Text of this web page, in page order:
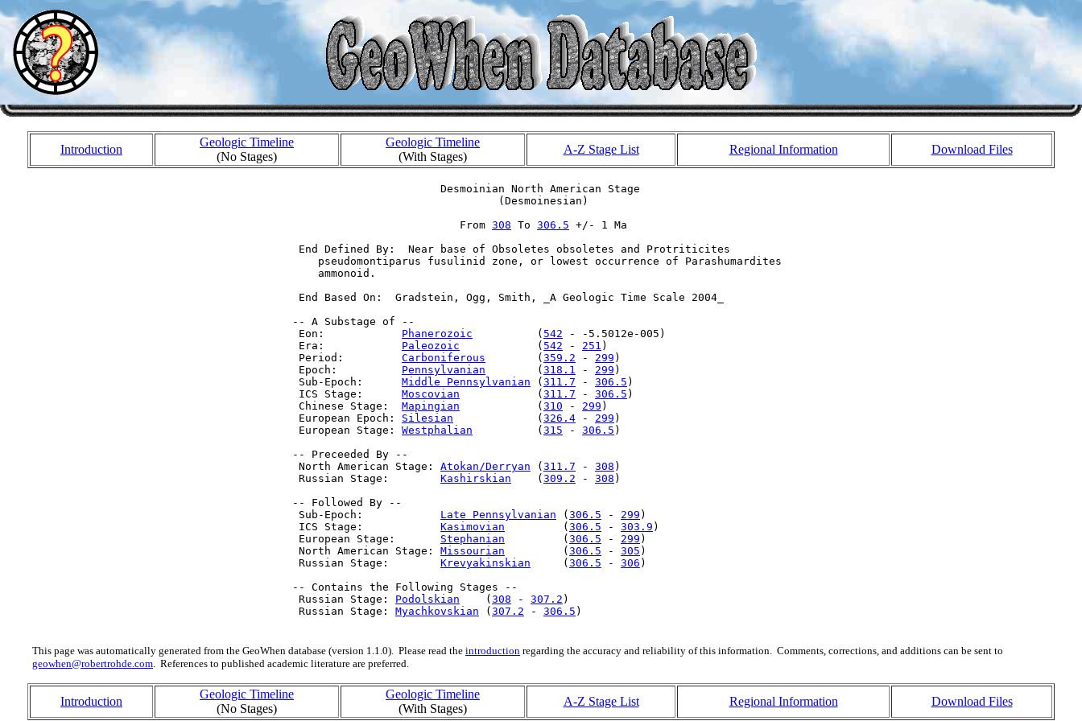
Introduction
Geologic Timeline
(No Stages)
Geologic Timeline
(With Stages)
A-Z Stage List Regional Information Download Files
                        Desmoinian North American Stage
                                 (Desmoinesian)
                           From
308 To 306.5 +/- 1 Ma
  End Defined By:  Near base of Obsoletes obsoletes and Protriticites
     pseudomontiparus fusulinid zone, or lowest occurrence of Parashumardites
     ammonoid.
  End Based On:  Gradstein, Ogg, Smith, _A Geologic Time Scale 2004_
-- A Substage of --
  Eon:
Phanerozoic
          (
542 - -5.5012e-005)
  Era:
Paleozoic
            (
542 - 251 )
  Period:
Carboniferous
        (
359.2 - 299 )
  Epoch:
Pennsylvanian
        (
318.1 - 299 )
  Sub-Epoch:
Middle Pennsylvanian ( 311.7 - 306.5 )
  ICS Stage:
Moscovian
            (
311.7 - 306.5 )
  Chinese Stage:
Mapingian
            (
310 - 299 )
  European Epoch:
Silesian
             (
326.4 - 299 )
  European Stage:
Westphalian
          (
315 - 306.5 )
-- Preceeded By --
  North American Stage:
Atokan/Derryan ( 311.7 - 308 )
  Russian Stage:
Kashirskian
    (
309.2 - 308 )
-- Followed By --
  Sub-Epoch:
Late Pennsylvanian ( 306.5 - 299 )
  ICS Stage:
Kasimovian
         (
306.5 - 303.9 )
  European Stage:
Stephanian
         (
306.5 - 299 )
  North American Stage:
Missourian
         (
306.5 - 305 )
  Russian Stage:
Krevyakinskian
     (
306.5 - 306 )
-- Contains the Following Stages --
  Russian Stage:
Podolskian
    (
308 - 307.2 )
  Russian Stage:
Myachkovskian ( 307.2 - 306.5 )
This page was automatically generated from the GeoWhen database (version 1.1.0). Please read the introduction regarding the accuracy and reliability of this information. Comments, corrections, and additions can be sent to
geowhen@robertrohde.com. References to published academic literature are preferred.
Introduction
Geologic Timeline
(No Stages)
Geologic Timeline
(With Stages)
A-Z Stage List Regional Information Download Files